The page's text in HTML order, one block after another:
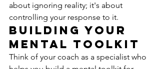
about ignoring reality; it's about
controlling your response to it.
Building Your
Mental Toolkit
Think of your coach as a specialist who